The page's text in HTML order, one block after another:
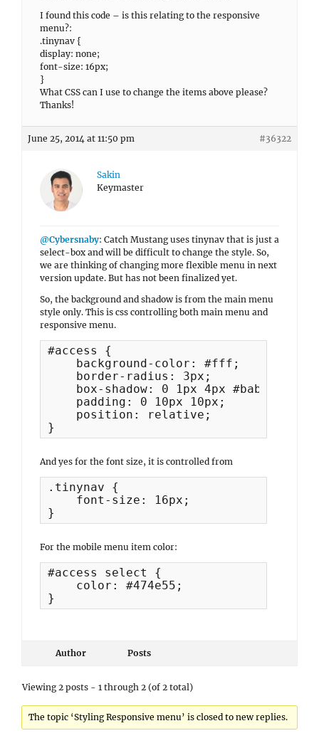
I found this code – is this relating to the responsive
menu?:
.tinynav {
display: none;
font-size: 16px;
}
What CSS can I use to change the items above please?
Thanks!
June 25, 2014 at 11:50 pm #36322
Sakin
Keymaster
@Cybersnaby: Catch Mustang uses tinynav that is just a
select-box and will be difficult to change the style. So,
we are thinking of changing more flexible menu in next
version update. But has not been finalized yet.
So, the background and shadow is from the main menu
style only. This is css controlling both main menu and
responsive menu.
#access {
    background-color: #fff;
    border-radius: 3px;
    box-shadow: 0 1px 4px #bababa;
    padding: 0 10px 10px;
    position: relative;
}
And yes for the font size, it is controlled from
.tinynav {
    font-size: 16px;
}
For the mobile menu item color:
#access select {
    color: #474e55;
}
Author Posts
Viewing 2 posts - 1 through 2 (of 2 total)
The topic ‘Styling Responsive menu’ is closed to new replies.